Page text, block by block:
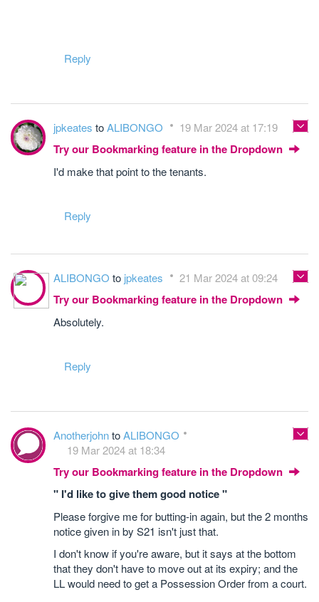
Reply
jpkeates toALIBONGO 19 Mar 2024 at 17:19
Try our Bookmarking feature in the Dropdown
I'd make that point to the tenants.
Reply
ALIBONGO to jpkeates 21 Mar 2024 at 09:24
Try our Bookmarking feature in the Dropdown
Absolutely.
Reply
AnotherjohntoALIBONGO
19 Mar 2024 at 18:34
Try our Bookmarking feature in the Dropdown
" I'd like to give them good notice "
Please forgive me for butting-in again, but the 2 months
notice given in by S21 isn't just that.
I don't know if you're aware, but it says at the bottom
that they don't have to move out at its expiry; and the
LL would need to get a Possession Order from a court.